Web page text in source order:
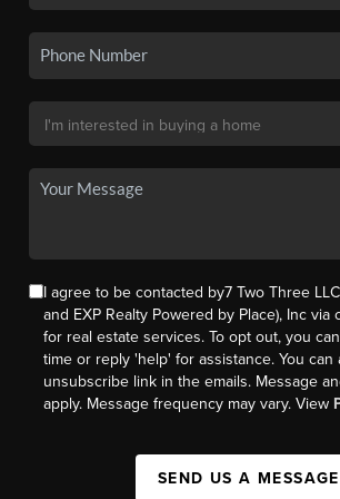
I agree to be contacted by7 Two Three
and EXP Realty Powered by Place), Inc via
for real estate services. To opt out, you
time or reply 'help' for assistance. You can
unsubscribe link in the emails. Message
apply. Message frequency may vary. View
SEND US A MESSAGE